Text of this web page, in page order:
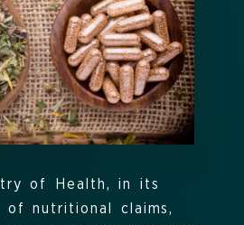
of Health, in its
of nutritional claims,